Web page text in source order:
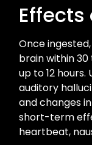
Effects
Once
brain within
up to 12
auditory
and changes
short-term
heartbeat,